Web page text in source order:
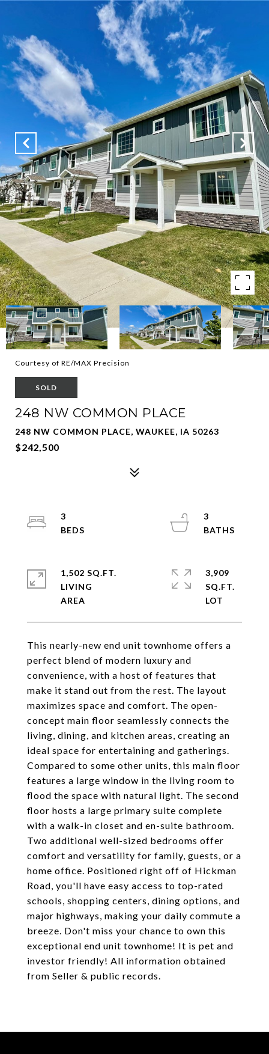
Courtesy of RE/MAX Precision
SOLD
248 NW COMMON PLACE
248 NW COMMON PLACE, WAUKEE, IA 50263
$242,500
This nearly-new end unit townhome offers a
perfect blend of modern luxury and
convenience, with a host of features that
make it stand out from the rest. The layout
maximizes space and comfort. The open-
concept main floor seamlessly connects the
living, dining, and kitchen areas, creating an
ideal space for entertaining and gatherings.
Compared to some other units, this main floor
features a large window in the living room to
flood the space with natural light. The second
floor hosts a large primary suite complete
with a walk-in closet and en-suite bathroom.
Two additional well-sized bedrooms offer
comfort and versatility for family, guests, or a
home office. Positioned right off of Hickman
Road, you'll have easy access to top-rated
schools, shopping centers, dining options, and
major highways, making your daily commute a
breeze. Don't miss your chance to own this
exceptional end unit townhome! It is pet and
investor friendly! All information obtained
from Seller & public records.
3
3
1,502 SQ.FT.
LIVING
3,909
SQ.FT.